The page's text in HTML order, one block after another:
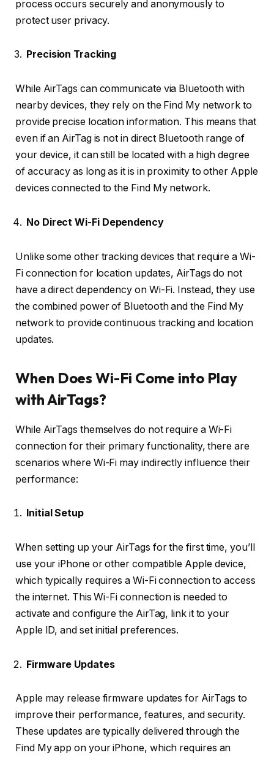
process occurs securely and anonymously to
protect user privacy.
Precision Tracking
While AirTags can communicate via Bluetooth with
nearby devices, they rely on the Find My network to
provide precise location information. This means that
even if an AirTag is not in direct Bluetooth range of
your device, it can still be located with a high degree
of accuracy as long as it is in proximity to other Apple
devices connected to the Find My network.
No Direct Wi-Fi Dependency
Unlike some other tracking devices that require a Wi-
Fi connection for location updates, AirTags do not
have a direct dependency on Wi-Fi. Instead, they use
the combined power of Bluetooth and the Find My
network to provide continuous tracking and location
updates.
When Does Wi-Fi Come into Play
with AirTags?
While AirTags themselves do not require a Wi-Fi
connection for their primary functionality, there are
scenarios where Wi-Fi may indirectly influence their
performance:
Initial Setup
When setting up your AirTags for the first time, you’ll
use your iPhone or other compatible Apple device,
which typically requires a Wi-Fi connection to access
the internet. This Wi-Fi connection is needed to
activate and configure the AirTag, link it to your
Apple ID, and set initial preferences.
Firmware Updates
Apple may release firmware updates for AirTags to
improve their performance, features, and security.
These updates are typically delivered through the
Find My app on your iPhone, which requires an